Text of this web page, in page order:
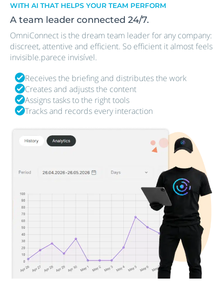
WITH AI THAT HELPS YOUR TEAM PERFORM
A team leader connected 24/7.
OmniConnect is the dream team leader for any company:
discreet, attentive and efficient. So efficient it almost feels
invisible.parece invisível.
Receives the briefing and distributes the work
Creates and adjusts the content
Assigns tasks to the right tools
Tracks and records every interaction